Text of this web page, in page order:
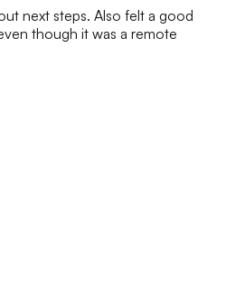
next steps. Also felt a good
though it was a remote